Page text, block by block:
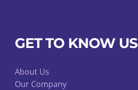
GET TO KNOW US
About Us
Our Company